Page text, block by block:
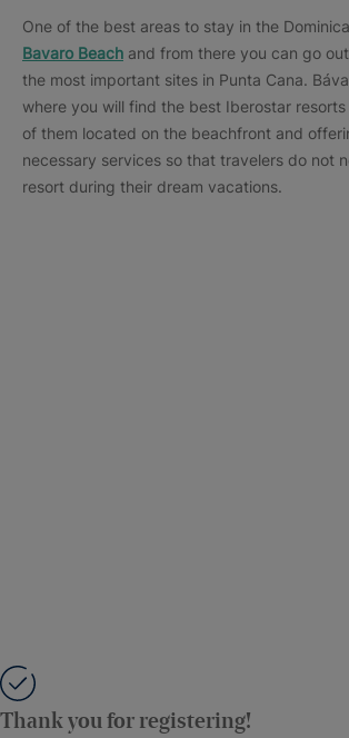
One of the best areas to stay in the
Bavaro Beach and from there you can go
the most important sites in Punta Cana.
where you will find the best Iberostar resorts
of them located on the beachfront and
necessary services so that travelers do not
resort during their dream vacations.
Thank you for registering!